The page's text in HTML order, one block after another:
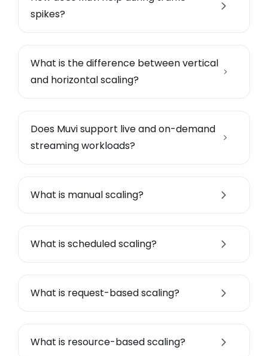
spikes?
What is the difference between vertical
and horizontal scaling?
Does Muvi support live and on-demand
streaming workloads?
What is manual scaling?
What is scheduled scaling?
What is request-based scaling?
What is resource-based scaling?